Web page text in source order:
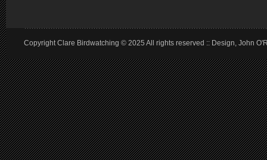
Copyright Clare Birdwatching © 2025 All rights reserved :: Design, John